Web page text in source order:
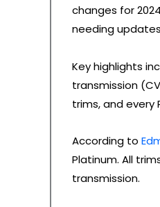
changes for
needing
Key highlights
transmission
trims, and every
According to
Platinum. All
transmission.